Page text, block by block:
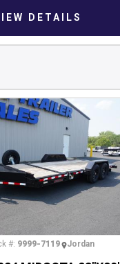
DETAILS
#: 9999-7119 Jordan